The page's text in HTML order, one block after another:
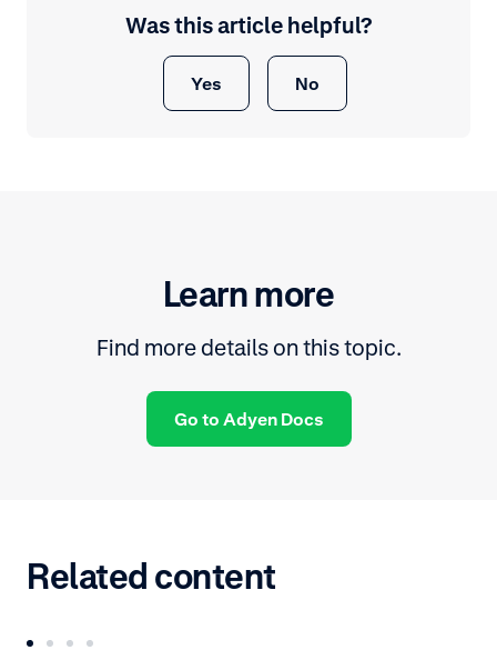
Was this article helpful?
Yes No
Learn more
Find more details on this topic.
Go to Adyen Docs
Related content